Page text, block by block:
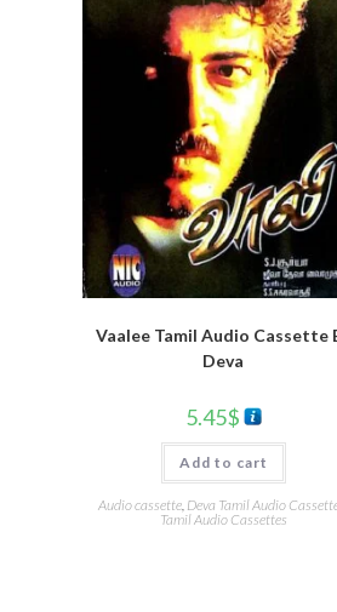
Vaalee Tamil Audio Cassette
Deva
5.45$
Add to cart
Audio cassette, Deva Tamil Audio
Tamil Audio Cassettes